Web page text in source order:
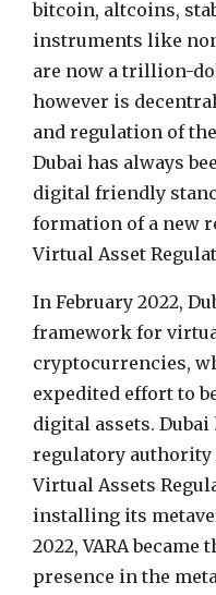
bitcoin, altcoins,
instruments like
are now a trillion-
however is
and regulation of
Dubai has always
digital friendly
formation of a new
Virtual Asset
In February 2022,
framework for
cryptocurrencies,
expedited effort to
digital assets.
regulatory authority
Virtual Assets
installing its
2022, VARA
presence in the